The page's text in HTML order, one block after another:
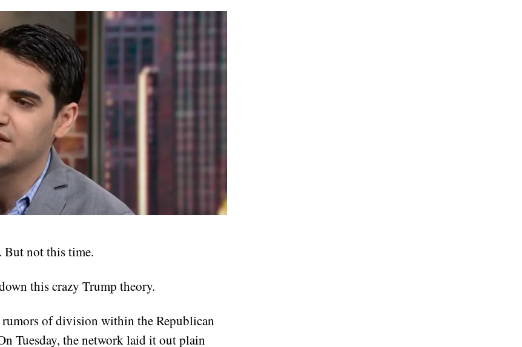
But not this time.
this crazy Trump theory.
of division within the Republican
Tuesday, the network laid it out plain